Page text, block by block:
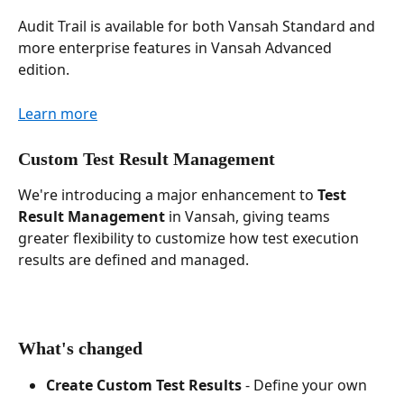
Audit Trail is available for both Vansah Standard and
more enterprise features in Vansah Advanced
edition.
Learn more
Custom Test Result Management
We're introducing a major enhancement to Test
Result Management in Vansah, giving teams
greater flexibility to customize how test execution
results are defined and managed.
What's changed
Create Custom Test Results - Define your own